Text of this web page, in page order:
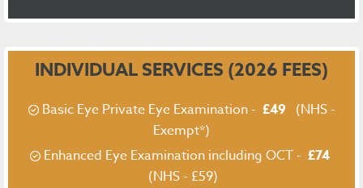
INDIVIDUAL SERVICES (2026 FEES)
Basic Eye Private Eye Examination - £49(NHS -
Exempt*)
Enhanced Eye Examination including OCT - £74
(NHS - £59)